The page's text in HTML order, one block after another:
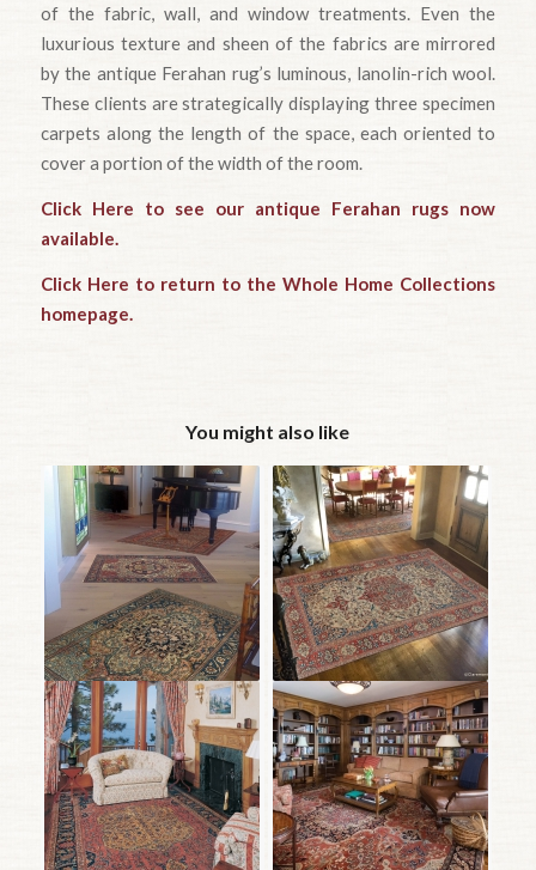
of the fabric, wall, and window treatments. Even the
luxurious texture and sheen of the fabrics are mirrored
by the antique Ferahan rug’s luminous, lanolin-rich wool.
These clients are strategically displaying three specimen
carpets along the length of the space, each oriented to
cover a portion of the width of the room.
Click Here to see our antique Ferahan rugs now
available.
Click Here to return to the Whole Home Collections
homepage.
You might also like